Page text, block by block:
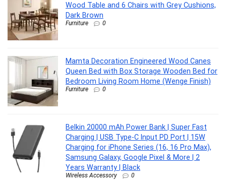
Wood Table and 6 Chairs with Grey Cushions,
Dark Brown
Furniture 0
Mamta Decoration Engineered Wood Canes
Queen Bed with Box Storage Wooden Bed for
Bedroom Living Room Home (Wenge Finish)
Furniture 0
Belkin 20000 mAh Power Bank | Super Fast
Charging | USB Type-C Input PD Port | 15W
Charging for iPhone Series (16, 16 Pro Max),
Samsung Galaxy, Google Pixel & More | 2
Years Warranty | Black
Wireless Accessory 0